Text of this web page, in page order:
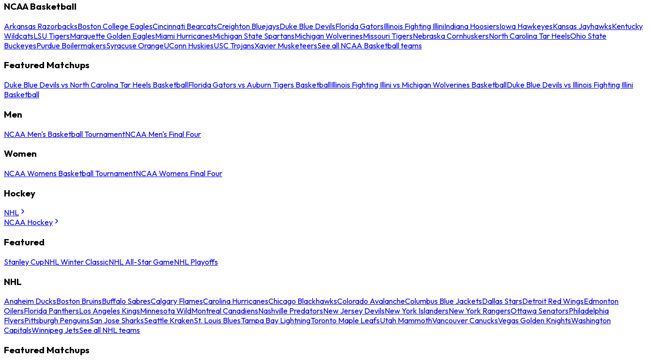
NCAA Basketball
Arkansas RazorbacksBoston College EaglesCincinnati BearcatsCreighton BluejaysDuke Blue DevilsFlorida GatorsIllinois Fighting IlliniIndiana HoosiersIowa HawkeyesKansas JayhawksKentucky
WildcatsLSU TigersMarquette Golden EaglesMiami HurricanesMichigan State SpartansMichigan WolverinesMissouri TigersNebraska CornhuskersNorth Carolina Tar HeelsOhio State
BuckeyesPurdue BoilermakersSyracuse OrangeUConn HuskiesUSC TrojansXavier MusketeersSee all NCAA Basketball teams
Featured Matchups
Duke Blue Devils vs North Carolina Tar Heels BasketballFlorida Gators vs Auburn Tigers BasketballIllinois Fighting Illini vs Michigan Wolverines BasketballDuke Blue Devils vs Illinois Fighting Illini
Basketball
Men
NCAA Men's Basketball TournamentNCAA Men's Final Four
Women
NCAA Womens Basketball TournamentNCAA Womens Final Four
Hockey
NHL
NCAA Hockey
Featured
Stanley CupNHL Winter ClassicNHL All-Star GameNHL Playoffs
NHL
Anaheim DucksBoston BruinsBuffalo SabresCalgary FlamesCarolina HurricanesChicago BlackhawksColorado AvalancheColumbus Blue JacketsDallas StarsDetroit Red WingsEdmonton
OilersFlorida PanthersLos Angeles KingsMinnesota WildMontreal CanadiensNashville PredatorsNew Jersey DevilsNew York IslandersNew York RangersOttawa SenatorsPhiladelphia
FlyersPittsburgh PenguinsSan Jose SharksSeattle KrakenSt. Louis BluesTampa Bay LightningToronto Maple LeafsUtah MammothVancouver CanucksVegas Golden KnightsWashington
CapitalsWinnipeg JetsSee all NHL teams
Featured Matchups